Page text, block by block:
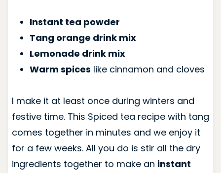
Instant tea powder
Tang orange drink mix
Lemonade drink mix
Warm spices like cinnamon and cloves
I make it at least once during winters and
festive time. This Spiced tea recipe with tang
comes together in minutes and we enjoy it
for a few weeks. All you do is stir all the dry
ingredients together to make an instant